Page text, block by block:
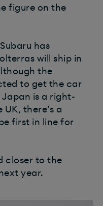
figure on the
has
will ship in
the
to get the car
is a right-
there’s a
first in line for
closer to the
year.